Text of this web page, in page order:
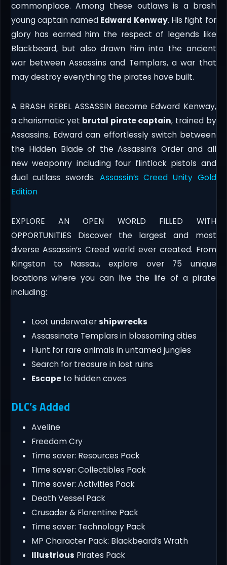
commonplace. Among these outlaws is a brash
young captain named Edward Kenway. His fight for
glory has earned him the respect of legends like
Blackbeard, but also drawn him into the ancient
war between Assassins and Templars, a war that
may destroy everything the pirates have built.
A BRASH REBEL ASSASSIN Become Edward Kenway,
a charismatic yet brutal pirate captain, trained by
Assassins. Edward can effortlessly switch between
the Hidden Blade of the Assassin’s Order and all
new weaponry including four flintlock pistols and
dual cutlass swords. Assassin’s Creed Unity Gold
Edition
EXPLORE AN OPEN WORLD FILLED WITH
OPPORTUNITIES Discover the largest and most
diverse Assassin’s Creed world ever created. From
Kingston to Nassau, explore over 75 unique
locations where you can live the life of a pirate
including:
Loot underwatershipwrecks
Assassinate Templars in blossoming cities
Hunt for rare animals in untamed jungles
Search for treasure in lost ruins
Escapeto hidden coves
DLC’s Added
Aveline
Freedom Cry
Time saver: Resources Pack
Time saver: Collectibles Pack
Time saver: Activities Pack
Death Vessel Pack
Crusader & Florentine Pack
Time saver: Technology Pack
MP Character Pack: Blackbeard’s Wrath
Illustrious Pirates Pack